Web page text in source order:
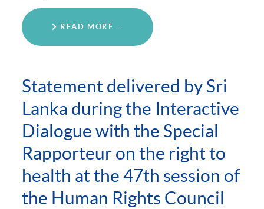
READ MORE …
Statement delivered by Sri
Lanka during the Interactive
Dialogue with the Special
Rapporteur on the right to
health at the 47th session of
the Human Rights Council